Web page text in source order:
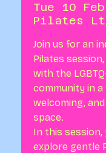
Tue 10 Feb
Pilates
Join us for an
Pilates
with the
community in
welcoming,
space.
In this session,
explore gentle